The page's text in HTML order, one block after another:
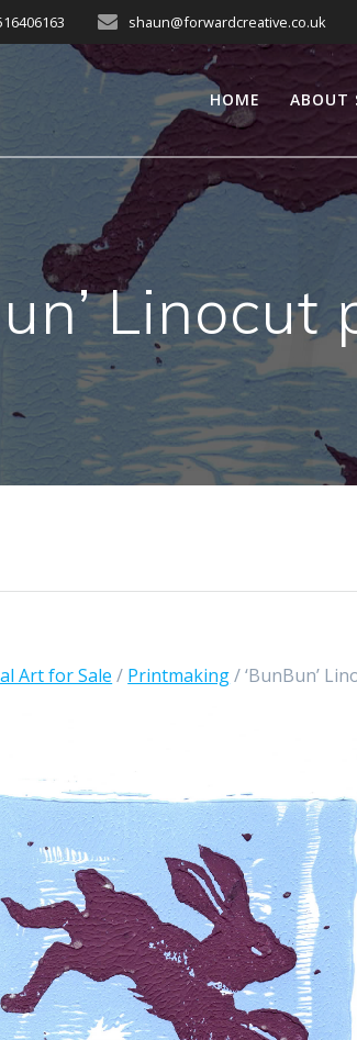
shaun@forwardcreative.co.uk
HOME ABOUT
Linocut
Art for Sale / Printmaking/ ‘BunBun’